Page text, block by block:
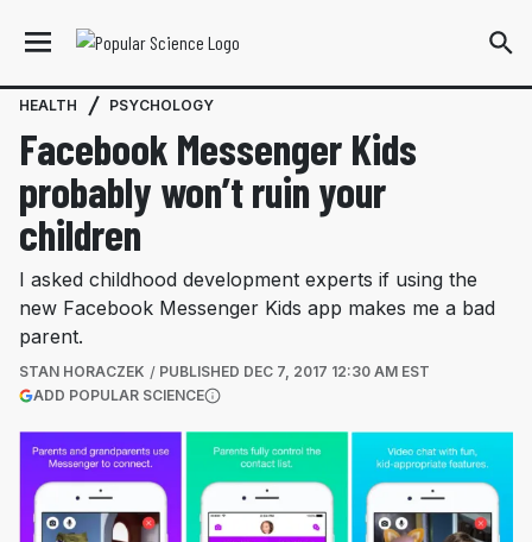
HEALTH PSYCHOLOGY
Facebook Messenger Kids
probably won’t ruin your
children
I asked childhood development experts if using the
new Facebook Messenger Kids app makes me a bad
parent.
STAN HORACZEK PUBLISHED DEC 7, 2017 12:30 AM EST
ADD POPULAR SCIENCE(OPENS IN A NEW TAB)